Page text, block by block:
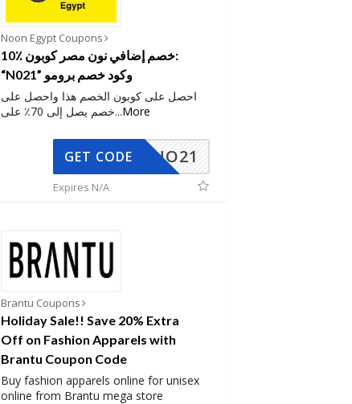
Noon Egypt Coupons
10٪ خصم إضافي نون مصر كوبون:
“N021” وكود خصم برومو
احصل على كوبون الخصم هذا واحصل على
خصم يصل إلى 70٪ على...More
NO21
GET CODE
Expires N/A
Brantu Coupons
Holiday Sale!! Save 20% Extra
Off on Fashion Apparels with
Brantu Coupon Code
Buy fashion apparels online for unisex
online from Brantu mega store